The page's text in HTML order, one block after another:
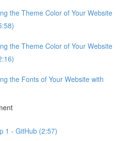
the Theme Color of Your Website
the Theme Color of Your Website
the Fonts of Your Website with
1 - GitHub (2:57)